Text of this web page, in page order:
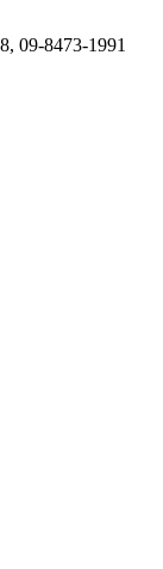
09-8473-1991